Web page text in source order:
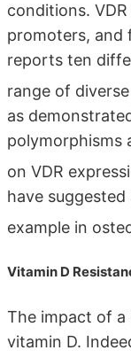
conditions.
promoters, and
reports ten
range of
as
polymorphisms
on VDR
have
example in
Vitamin D
The impact of a
vitamin D.